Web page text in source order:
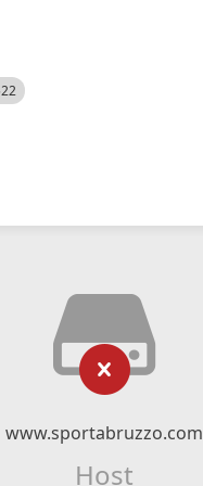
www.sportabruzzo.com
Host